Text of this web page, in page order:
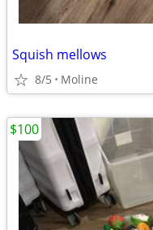
Squish mellows
8/5 Moline
$100